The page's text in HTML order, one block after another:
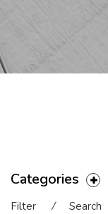
Categories
Filter ⁄ Search